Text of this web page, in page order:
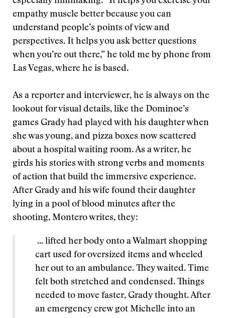
empathy muscle better because you can
understand people’s points of view and
perspectives. It helps you ask better questions
when you’re out there,” he told me by phone from
Las Vegas, where he is based.
As a reporter and interviewer, he is always on the
lookout for visual details, like the Dominoe’s
games Grady had played with his daughter when
she was young, and pizza boxes now scattered
about a hospital waiting room. As a writer, he
girds his stories with strong verbs and moments
of action that build the immersive experience.
After Grady and his wife found their daughter
lying in a pool of blood minutes after the
shooting, Montero writes, they:
... lifted her body onto a Walmart shopping
cart used for oversized items and wheeled
her out to an ambulance. They waited. Time
felt both stretched and condensed. Things
needed to move faster, Grady thought. After
an emergency crew got Michelle into an